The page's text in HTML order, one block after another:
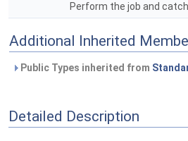
Perform the job and
Additional Inherited
Public Types inherited from
Detailed Description